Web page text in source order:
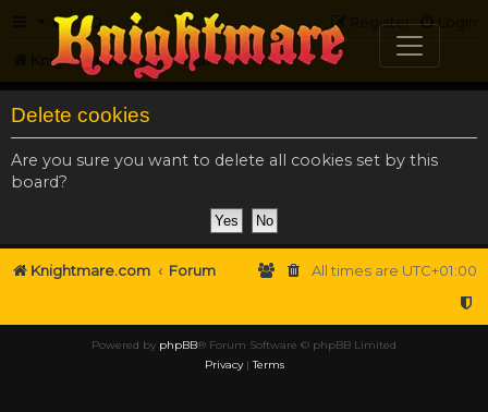
FAQ Login
Register
Knightmare.com Forum
Delete cookies
Are you sure you want to delete all cookies set by this
board?
Knightmare.com Forum All times are UTC+01:00
Powered by phpBB® Forum Software © phpBB Limited
Privacy|Terms